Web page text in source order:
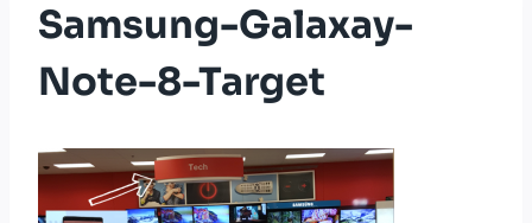
Samsung-Galaxay-
Note-8-Target